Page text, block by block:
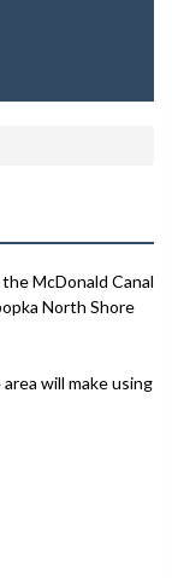
McDonald Canal
North Shore
will make using